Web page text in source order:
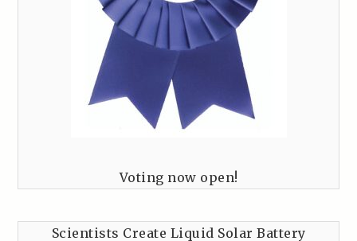
Voting now open!
Scientists Create Liquid Solar Battery